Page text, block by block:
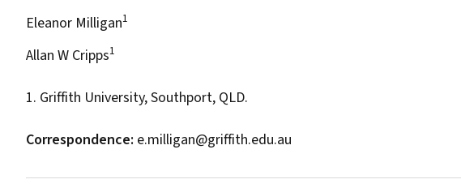
Eleanor Milligan1
Allan W Cripps1
1. Griffith University, Southport, QLD.
Correspondence: e.milligan@griffith.edu.au